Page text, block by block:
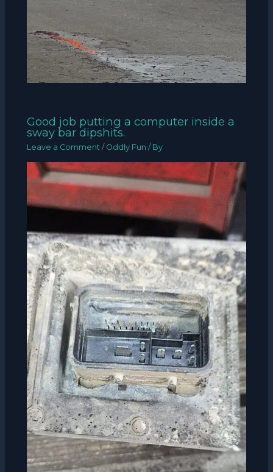
Good job putting a computer inside a
sway bar dipshits.
Leave a Comment / Oddly Fun / By